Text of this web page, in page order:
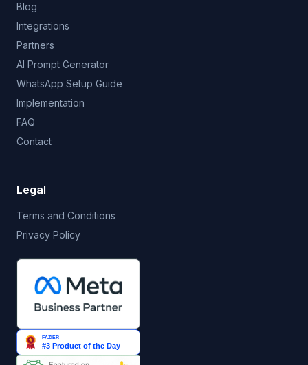
Blog
Integrations
Partners
AI Prompt Generator
WhatsApp Setup Guide
Implementation
FAQ
Contact
Legal
Terms and Conditions
Privacy Policy